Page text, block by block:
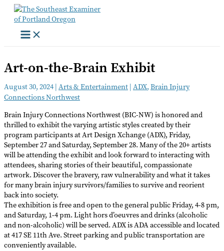
Skip
content
Art-on-the-Brain Exhibit
August 30, 2024 | Arts & Entertainment | ADX, Brain Injury
Connections Northwest
Brain Injury Connections Northwest (BIC-NW) is honored and
thrilled to exhibit the varying artistic styles created by their
program participants at Art Design Xchange (ADX), Friday,
September 27 and Saturday, September 28. Many of the 20+ artists
will be attending the exhibit and look forward to interacting with
attendees, sharing stories of their beautiful, compassionate
artwork. Discover the bravery, raw vulnerability and what it takes
for many brain injury survivors/families to survive and reorient
back into society.
The exhibition is free and open to the general public Friday, 4-8 pm,
and Saturday, 1-4 pm. Light hors d’oeuvres and drinks (alcoholic
and non-alcoholic) will be served. ADX is ADA accessible and located
at 417 SE 11th Ave. Street parking and public transportation are
conveniently available.